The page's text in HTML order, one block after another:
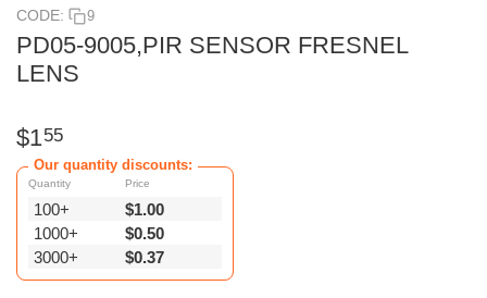
CODE: 9
PD05-9005,PIR SENSOR FRESNEL
LENS
$155
Our quantity discounts:
Quantity
100+
1000+
3000+
Price
$1.00
$0.50
$0.37